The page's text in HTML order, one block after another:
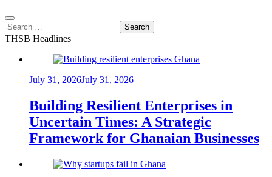
Search
for:
THSB Headlines
July 31, 2026July 31, 2026
Building Resilient Enterprises in
Uncertain Times: A Strategic
Framework for Ghanaian Businesses